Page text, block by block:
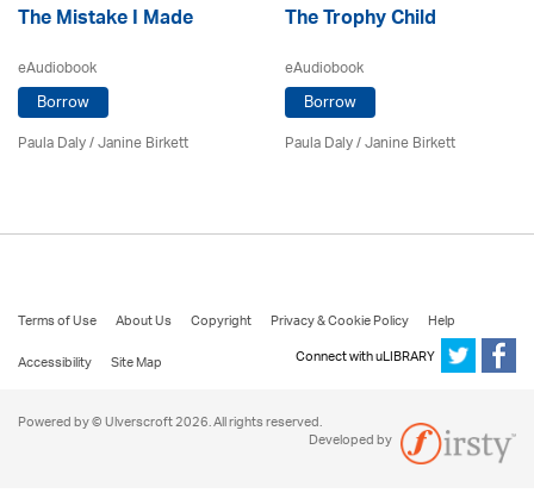
The Mistake I Made
eAudiobook
Borrow
Paula Daly/Janine Birkett
The Trophy Child
eAudiobook
Borrow
Paula Daly/Janine Birkett
Terms of Use About Us Copyright Privacy & Cookie Policy
Help
Accessibility
Site Map Connect with uLIBRARY
Powered by © Ulverscroft 2026. All rights reserved.
Developed by